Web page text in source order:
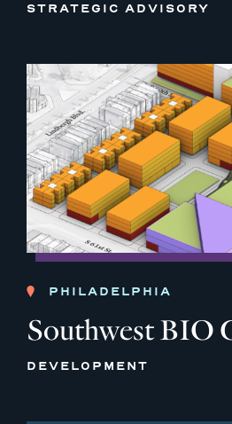
STRATEGIC ADVISORY
PHILADELPHIA
Southwest BIO
DEVELOPMENT